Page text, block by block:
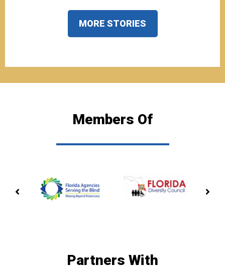
MORE STORIES
Members Of
PREVIOUS
MEMBERSHIP
Partners With